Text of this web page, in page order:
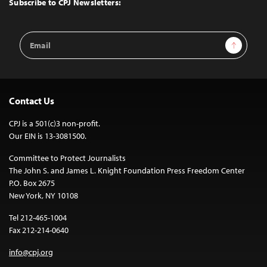
Subscribe to CPJ Newsletters:
Email
Address
Sign Up
Contact Us
CPJ is a 501(c)3 non-profit.
Our EIN is 13-3081500.
Committee to Protect Journalists
The John S. and James L. Knight Foundation Press Freedom Center
P.O. Box 2675
New York, NY 10108
Tel 212-465-1004
Fax 212-214-0640
info@cpj.org